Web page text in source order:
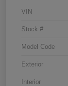
VIN
Stock #
Model Code
Exterior
Interior